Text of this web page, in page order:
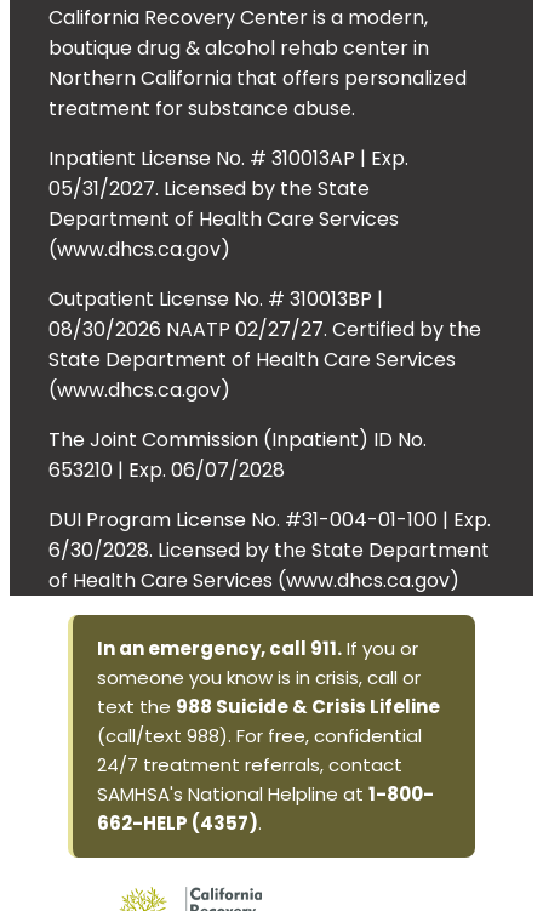
California Recovery Center is a modern,
boutique drug & alcohol rehab center in
Northern California that offers personalized
treatment for substance abuse.
Inpatient License No. # 310013AP | Exp.
05/31/2027. Licensed by the State
Department of Health Care Services
(www.dhcs.ca.gov)
Outpatient License No. # 310013BP |
08/30/2026 NAATP 02/27/27. Certified by the
State Department of Health Care Services
(www.dhcs.ca.gov)
The Joint Commission (Inpatient) ID No.
653210 | Exp. 06/07/2028
DUI Program License No. #31-004-01-100 | Exp.
6/30/2028. Licensed by the State Department
of Health Care Services (www.dhcs.ca.gov)
In an emergency, call 911.If you or
someone you know is in crisis, call or
text the 988 Suicide & Crisis Lifeline
(call/text 988). For free, confidential
24/7 treatment referrals, contact
SAMHSA's National Helpline at 1-800-
662-HELP (4357).